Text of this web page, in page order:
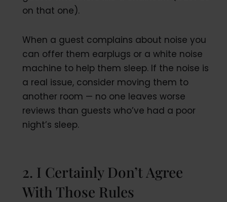
on that one).
When a guest complains about noise you
can offer them earplugs or a white noise
machine to help them sleep. If the noise is
a real issue, consider moving them to
another room — no one leaves worse
reviews than guests who’ve had a poor
night’s sleep.
2. I Certainly Don’t Agree
With Those Rules